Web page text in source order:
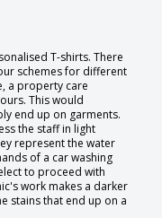
T-shirts. There
schemes for different
a property care
This would
end up on garments.
the staff in light
represent the water
of a car washing
to proceed with
work makes a darker
stains that end up on a